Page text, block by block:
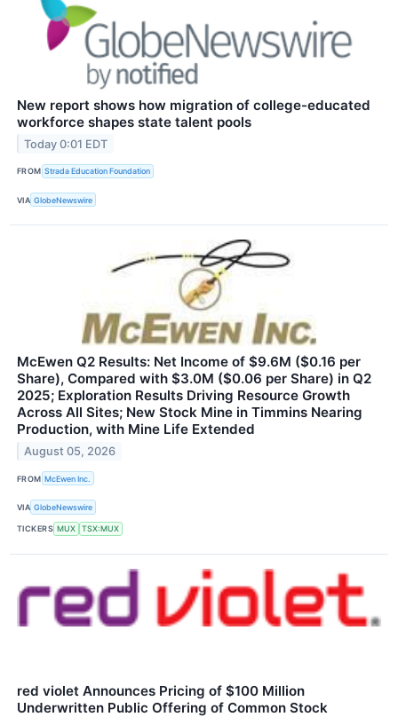
New report shows how migration of college-educated
workforce shapes state talent pools
Today 0:01 EDT
FROM Strada Education Foundation
VIA GlobeNewswire
McEwen Q2 Results: Net Income of $9.6M ($0.16 per
Share), Compared with $3.0M ($0.06 per Share) in Q2
2025; Exploration Results Driving Resource Growth
Across All Sites; New Stock Mine in Timmins Nearing
Production, with Mine Life Extended
August 05, 2026
FROM McEwen Inc.
VIA GlobeNewswire
TICKERS MUX TSX:MUX
red violet Announces Pricing of $100 Million
Underwritten Public Offering of Common Stock